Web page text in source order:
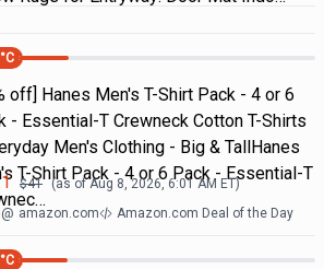
°C
off] Hanes Men's T-Shirt Pack - 4 or 6
- Essential-T Crewneck Cotton T-Shirts
Men's Clothing - Big & TallHanes
T-Shirt Pack - 4 or 6 Pack - Essential-T
$41 (as ofAug 8, 2026, 6:01 AM ET)
@ amazon.com Amazon.com Deal of the Day
°C